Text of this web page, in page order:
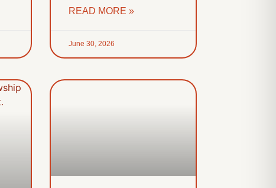
READ MORE »
June 30, 2026